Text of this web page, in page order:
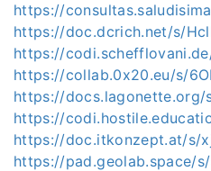
https://
https://doc.dcrich.net/s/
https://
https://collab.0x20.eu/s/
https://docs.lagonette.org/
https://
https://doc.itkonzept.at/s/
https://pad.geolab.space/s/